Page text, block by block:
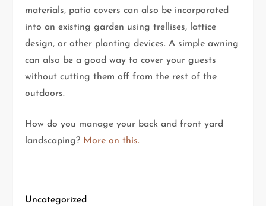
materials, patio covers can also be incorporated
into an existing garden using trellises, lattice
design, or other planting devices. A simple awning
can also be a good way to cover your guests
without cutting them off from the rest of the
outdoors.
How do you manage your back and front yard
landscaping? More on this.
Uncategorized